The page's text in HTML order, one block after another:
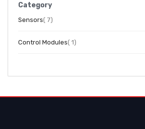
Category
Sensors 7item
Control Modules 1item